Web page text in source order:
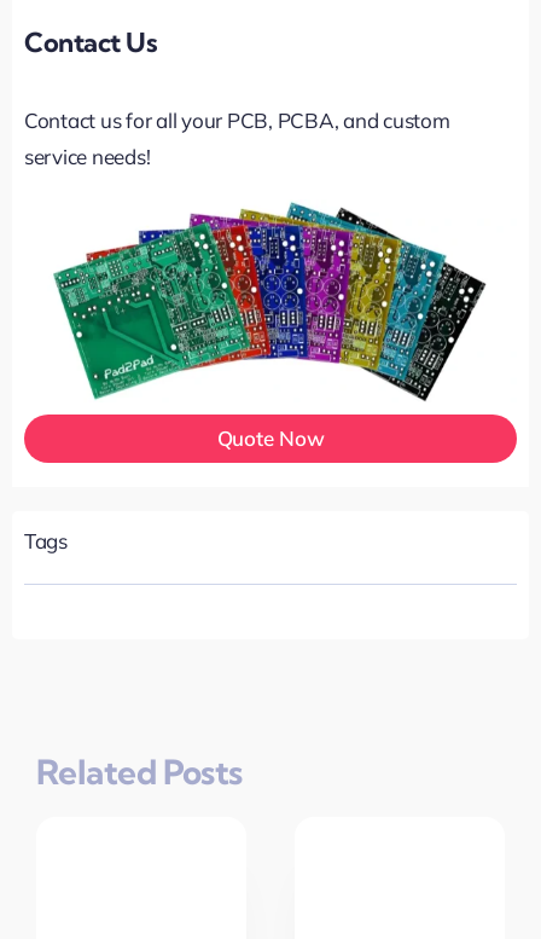
Contact Us
Contact us for all your PCB, PCBA, and custom
service needs!
Quote Now
Tags
Related Posts